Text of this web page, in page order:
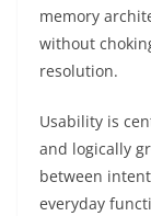
memory
without
resolution.
Usability is
and logically
between
everyday